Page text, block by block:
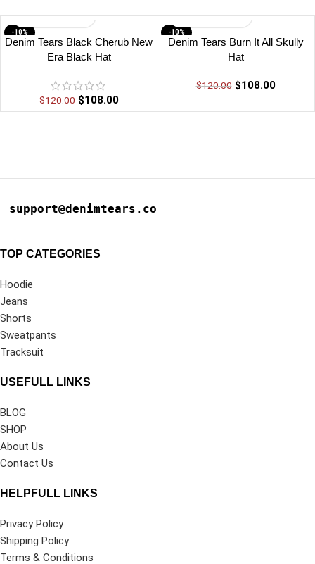
-10%
Denim Tears Black Cherub New
Era Black Hat
$120.00 $108.00
-10%
Denim Tears Burn It All Skully
Hat
$120.00 $108.00
support@denimtears.co
TOP CATEGORIES
Hoodie
Jeans
Shorts
Sweatpants
Tracksuit
USEFULL LINKS
BLOG
SHOP
About Us
Contact Us
HELPFULL LINKS
Privacy Policy
Shipping Policy
Terms & Conditions